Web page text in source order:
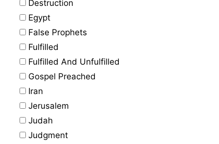
Destruction
Egypt
False Prophets
Fulfilled
Fulfilled And Unfulfilled
Gospel Preached
Iran
Jerusalem
Judah
Judgment